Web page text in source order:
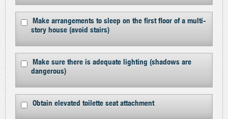
Make arrangements to sleep on the first floor of a multi-
story house (avoid stairs)
Make sure there is adequate lighting (shadows are
dangerous)
Obtain elevated toilette seat attachment